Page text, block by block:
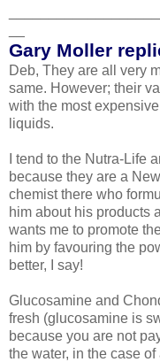
Gary Moller
Deb, They are all very
same. However; their
with the most
liquids.
I tend to the Nutra-Life
because they are a
chemist there who
him about his products
wants me to promote
him by favouring the
better, I say!
Glucosamine and
fresh (glucosamine is
because you are not
the water, in the case